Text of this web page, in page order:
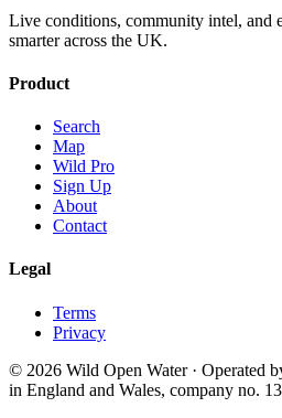
Live conditions, community intel, and
smarter across the UK.
Product
Search
Map
Wild Pro
Sign Up
About
Contact
Legal
Terms
Privacy
© 2026 Wild Open Water · Operated
in England and Wales, company no.